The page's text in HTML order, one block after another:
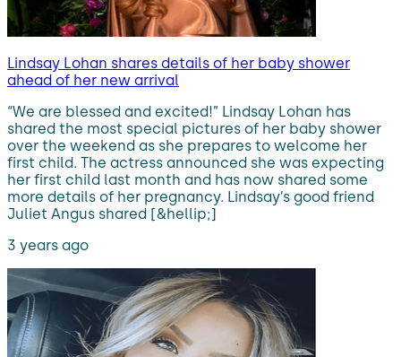
Lindsay Lohan shares details of her baby shower
ahead of her new arrival
“We are blessed and excited!” Lindsay Lohan has
shared the most special pictures of her baby shower
over the weekend as she prepares to welcome her
first child. The actress announced she was expecting
her first child last month and has now shared some
more details of her pregnancy. Lindsay’s good friend
Juliet Angus shared [&hellip;]
3 years ago